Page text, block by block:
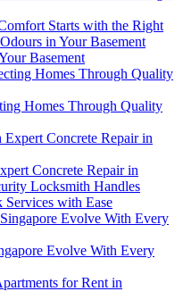
Starts with the Right
Basement
Homes Through Quality
Concrete Repair in
Locksmith Handles
with Ease
Evolve With Every